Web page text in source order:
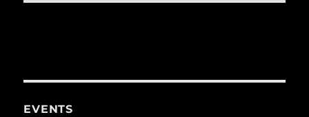
EVENTS